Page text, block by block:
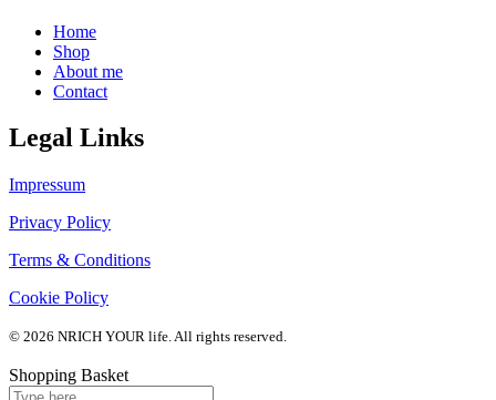
Home
Shop
About me
Contact
Legal Links
Impressum
Privacy Policy
Terms & Conditions
Cookie Policy
© 2026 NRICH YOUR life. All rights reserved.
Shopping Basket